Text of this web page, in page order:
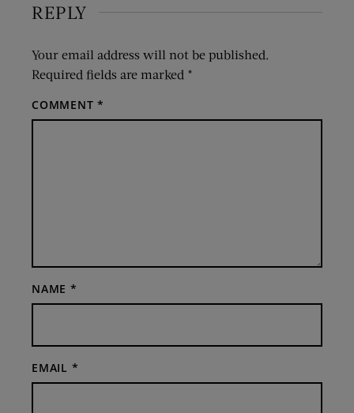
REPLY
Your email address will not be published.
Required fields are marked *
COMMENT*
NAME *
EMAIL *